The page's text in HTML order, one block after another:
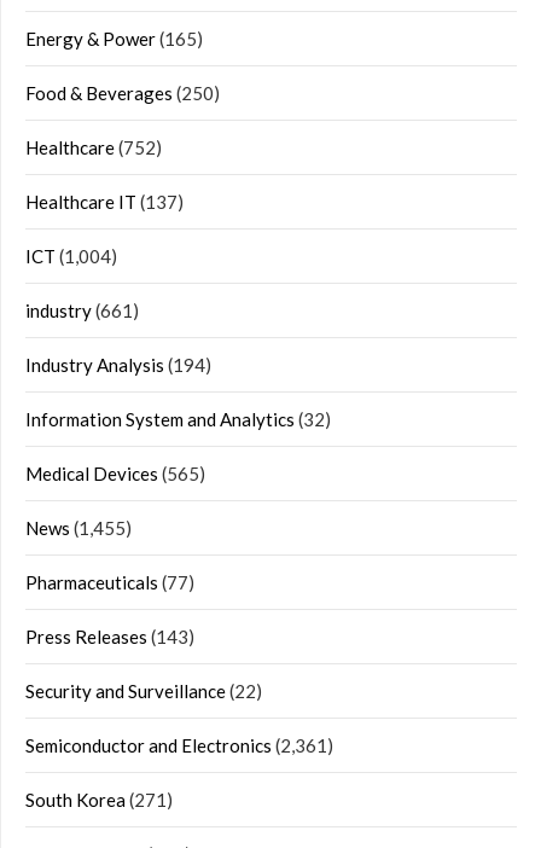
Energy & Power(165)
Food & Beverages (250)
Healthcare(752)
Healthcare IT (137)
ICT (1,004)
industry(661)
Industry Analysis (194)
Information System and Analytics (32)
Medical Devices (565)
News (1,455)
Pharmaceuticals (77)
Press Releases (143)
Security and Surveillance(22)
Semiconductor and Electronics (2,361)
South Korea(271)